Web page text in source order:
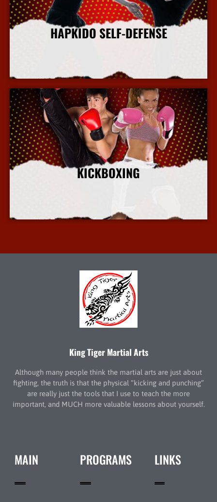
HAPKIDO SELF-DEFENSE
KICKBOXING
King Tiger Martial Arts
Although many people think the martial arts are just about
fighting, the truth is that the physical “kicking and punching”
are really just the tools that I use to teach the more
important, and MUCH more valuable lessons about yourself.
MAIN PROGRAMS LINKS